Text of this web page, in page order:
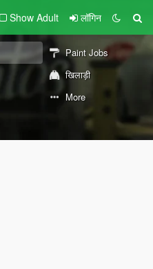
Show Adult लॉगिन
Paint Jobs
खिलाड़ी
More